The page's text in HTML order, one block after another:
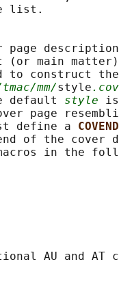
list.
page
(or main
to construct
mm/style.cov
default
style
page
define a
of the cover
in the
AU and AT